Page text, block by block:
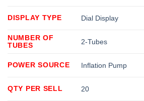
DISPLAY TYPE Dial Display
NUMBER OF
TUBES
2-Tubes
POWER SOURCE Inflation Pump
QTY PER SELL 20